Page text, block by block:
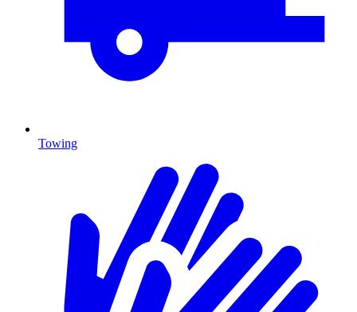
Towing